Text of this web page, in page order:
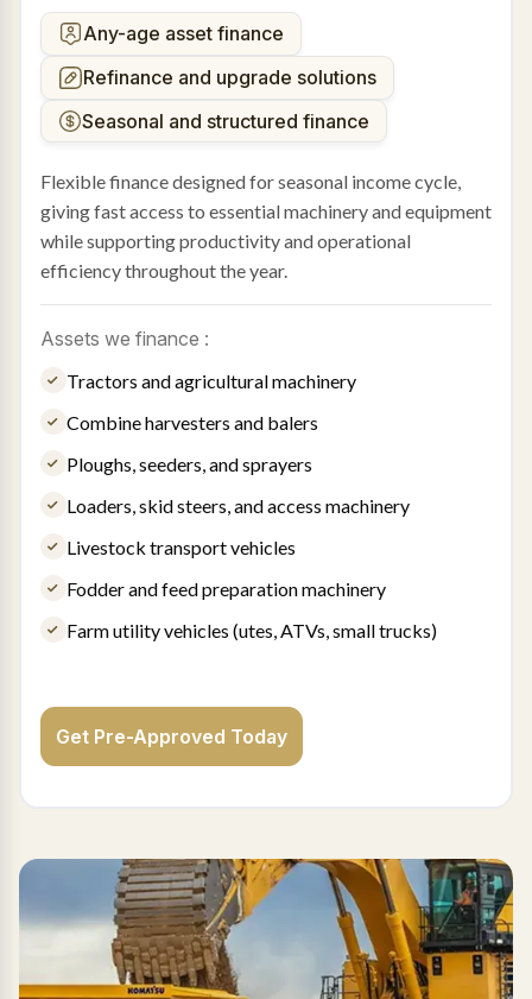
Any-age asset finance
Refinance and upgrade solutions
Seasonal and structured finance
Flexible finance designed for seasonal income cycle,
giving fast access to essential machinery and equipment
while supporting productivity and operational
efficiency throughout the year.
Assets we finance :
Tractors and agricultural machinery
Combine harvesters and balers
Ploughs, seeders, and sprayers
Loaders, skid steers, and access machinery
Livestock transport vehicles
Fodder and feed preparation machinery
Farm utility vehicles (utes, ATVs, small trucks)
Get Pre-Approved Today